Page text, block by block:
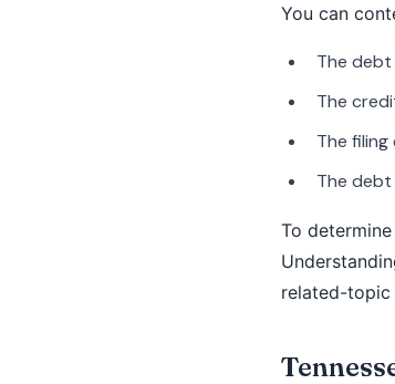
You can
The debt
The
The
The
To
related-topic